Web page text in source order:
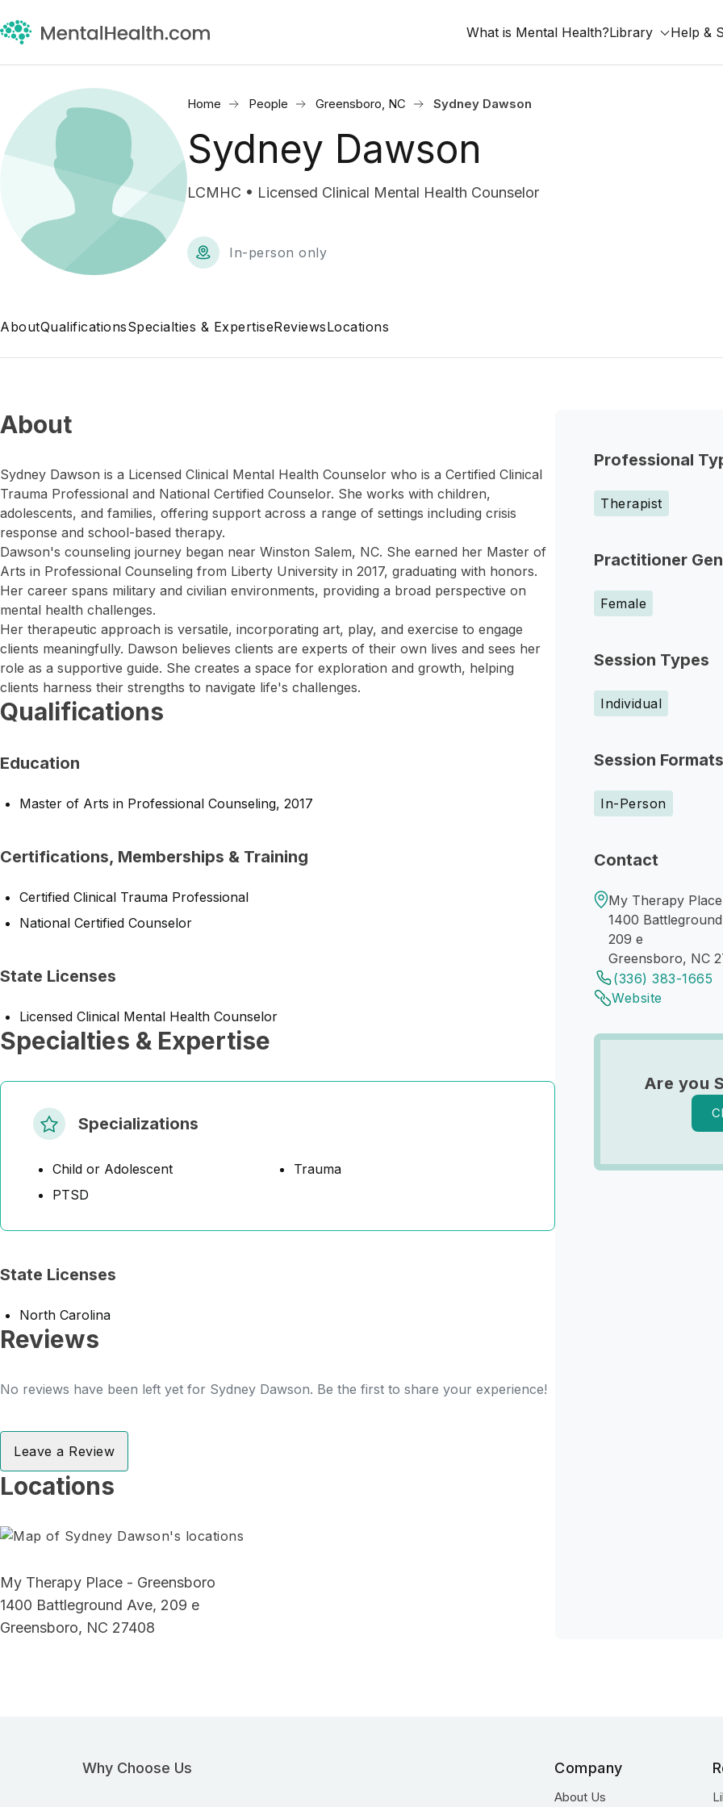
What is Mental Health?Library Help &
Home People Greensboro, NC Sydney Dawson
Sydney Dawson
LCMHC • Licensed Clinical Mental Health Counselor
In-person only
AboutQualificationsSpecialties & ExpertiseReviewsLocations
Professional
Therapist
Practitioner
Female
Session Types
Individual
Session Formats
In-Person
Contact
My Therapy
1400
209 e
Greensboro, NC
(336) 383-1665
Website
Are you
About
Sydney Dawson is a Licensed Clinical Mental Health Counselor who is a Certified Clinical
Trauma Professional and National Certified Counselor. She works with children,
adolescents, and families, offering support across a range of settings including crisis
response and school-based therapy.
Dawson's counseling journey began near Winston Salem, NC. She earned her Master of
Arts in Professional Counseling from Liberty University in 2017, graduating with honors.
Her career spans military and civilian environments, providing a broad perspective on
mental health challenges.
Her therapeutic approach is versatile, incorporating art, play, and exercise to engage
clients meaningfully. Dawson believes clients are experts of their own lives and sees her
role as a supportive guide. She creates a space for exploration and growth, helping
clients harness their strengths to navigate life's challenges.
Qualifications
Education
Master of Arts in Professional Counseling, 2017
Certifications, Memberships & Training
Certified Clinical Trauma Professional
National Certified Counselor
State Licenses
Licensed Clinical Mental Health Counselor
Specialties & Expertise
Specializations
Child or Adolescent
PTSD
Trauma
State Licenses
North Carolina
Reviews
No reviews have been left yet for Sydney Dawson. Be the first to share your experience!
Leave a Review
Locations
My Therapy Place - Greensboro
1400 Battleground Ave, 209 e
Greensboro, NC 27408
Why Choose Us Company
About Us